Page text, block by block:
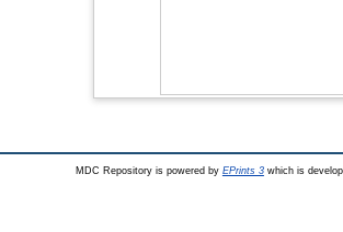
MDC Repository is powered by EPrints 3which is